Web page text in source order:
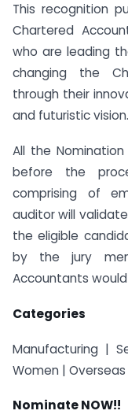
This recognition
Chartered
who are leading
changing the
through their
and futuristic vision.
All the
before the
comprising of
auditor will
the eligible
by the jury
Accountants
Categories
Manufacturing |
Women |
Nominate NOW!!